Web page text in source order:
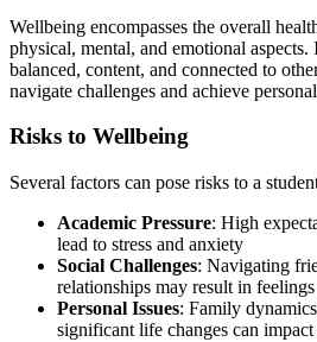
Wellbeing encompasses the overall
physical, mental, and emotional
balanced, content, and connected to
navigate challenges and achieve
Risks to Wellbeing
Several factors can pose risks to a
Academic Pressure: High
lead to stress and anxiety
Social Challenges: Navigating
relationships may result in
Personal Issues: Family
significant life changes can